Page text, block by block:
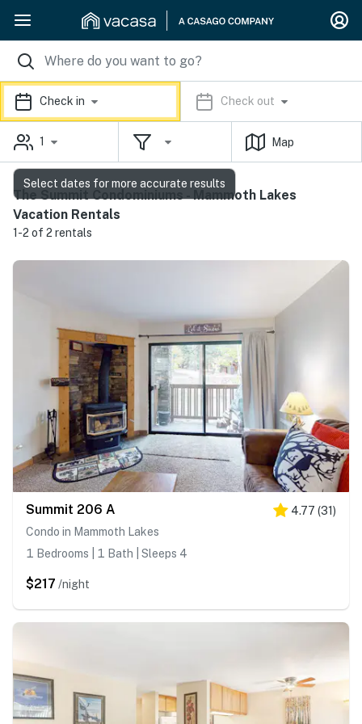
Check in Check out
1 Map
The Summit Condominiums - Mammoth Lakes
Vacation Rentals
1-2 of 2 rentals
Summit 206 A 4.77 (31)
Condo in Mammoth Lakes
1 Bedrooms | 1 Bath | Sleeps 4
$217 /night
Select dates for more accurate results